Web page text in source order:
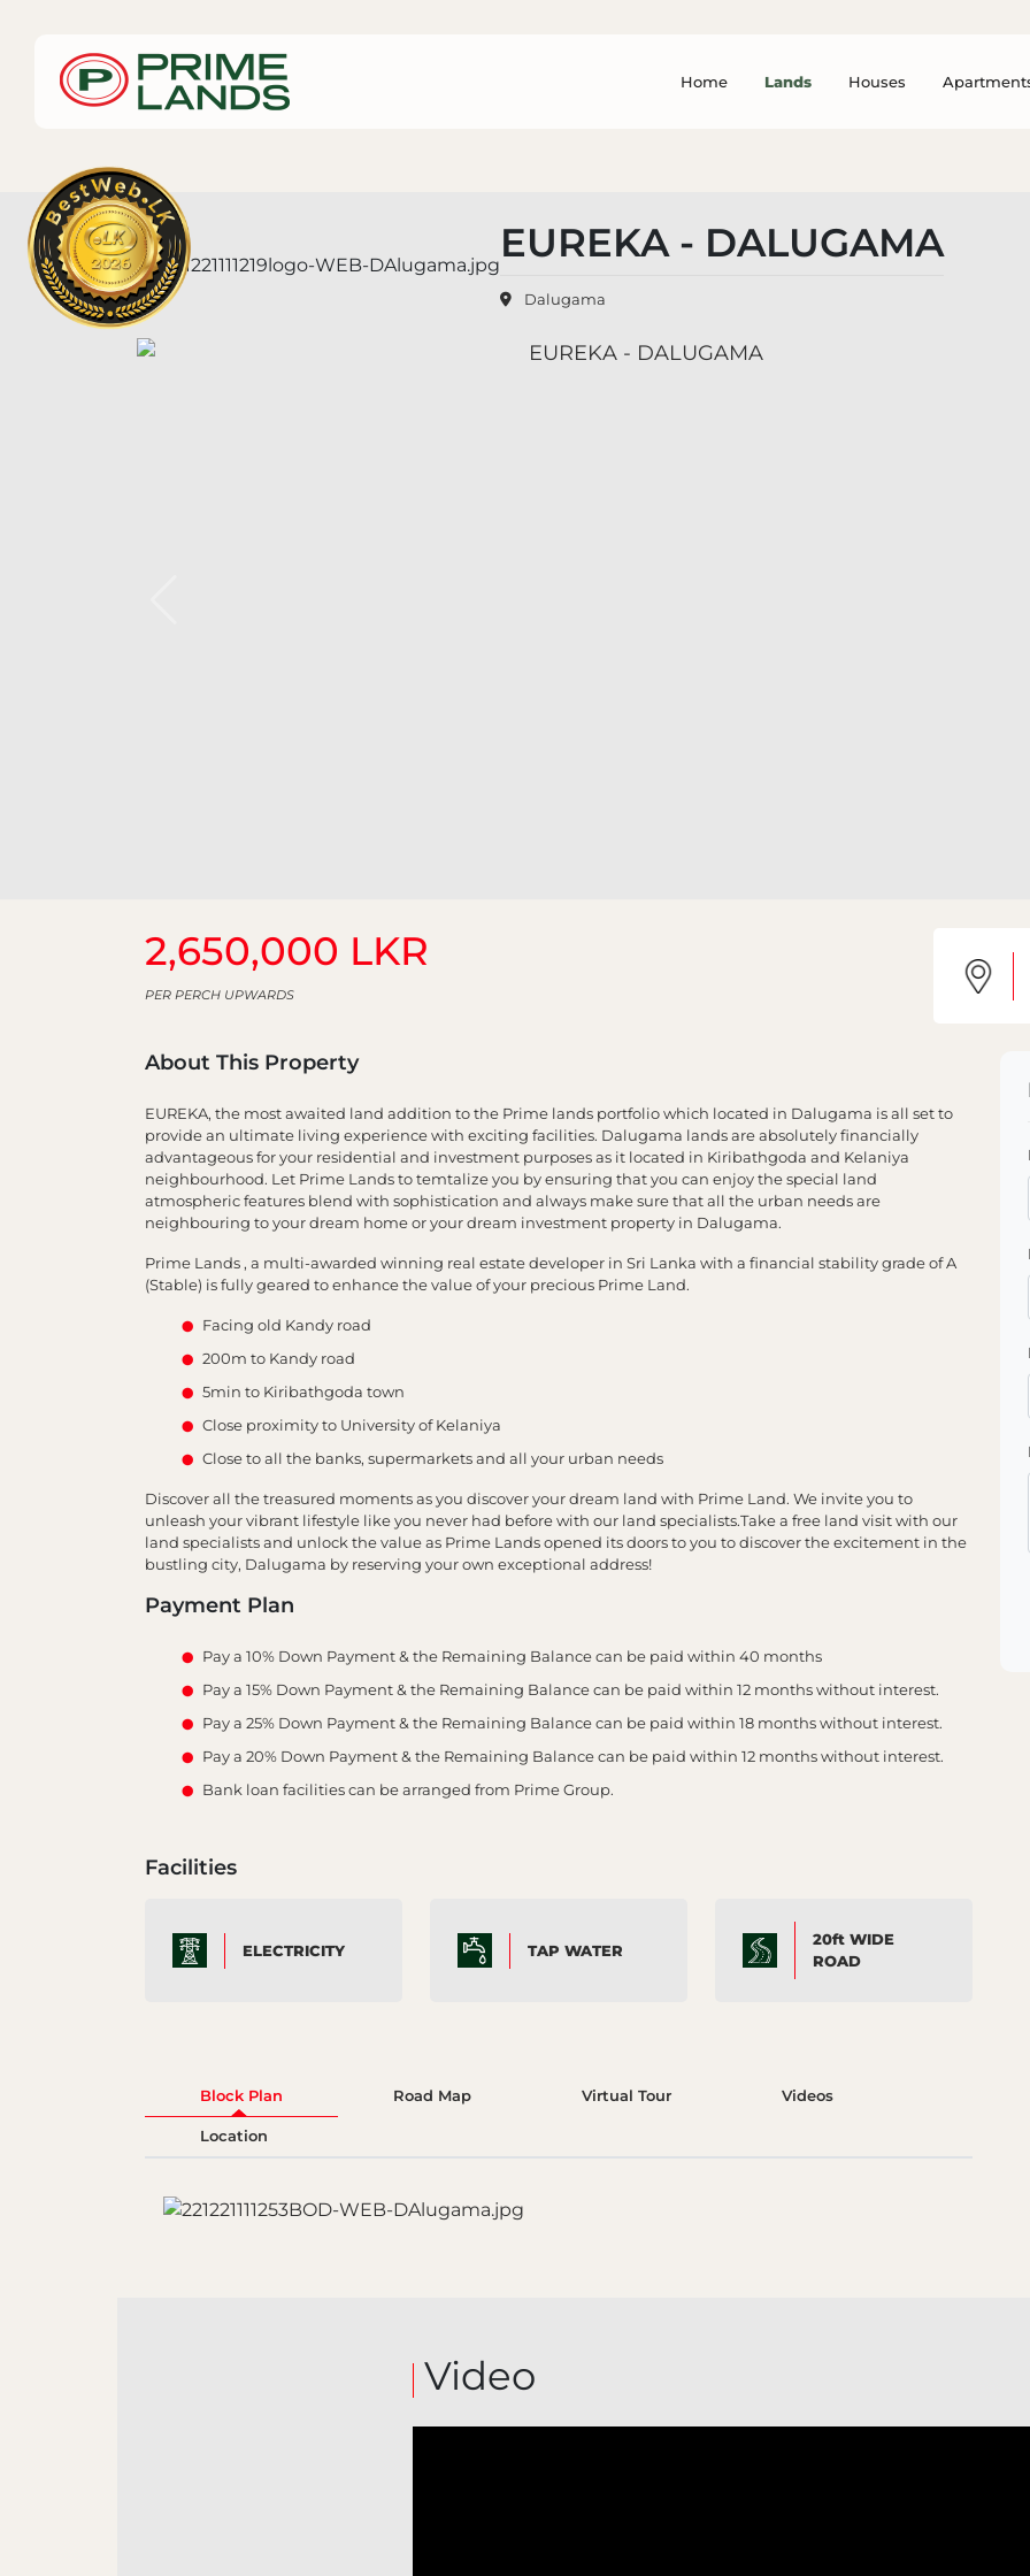
Home Lands Houses
EUREKA - DALUGAMA
Dalugama
2,650,000 LKR
PER PERCH UPWARDS
About This Property
EUREKA, the most awaited land addition to the Prime lands portfolio which located in Dalugama is all set to
provide an ultimate living experience with exciting facilities. Dalugama lands are absolutely financially
advantageous for your residential and investment purposes as it located in Kiribathgoda and Kelaniya
neighbourhood. Let Prime Lands to temtalize you by ensuring that you can enjoy the special land
atmospheric features blend with sophistication and always make sure that all the urban needs are
neighbouring to your dream home or your dream investment property in Dalugama.
Prime Lands , a multi-awarded winning real estate developer in Sri Lanka with a financial stability grade of A
(Stable) is fully geared to enhance the value of your precious Prime Land.
Facing old Kandy road
200m to Kandy road
5min to Kiribathgoda town
Close proximity to University of Kelaniya
Close to all the banks, supermarkets and all your urban needs
Discover all the treasured moments as you discover your dream land with Prime Land. We invite you to
unleash your vibrant lifestyle like you never had before with our land specialists.Take a free land visit with our
land specialists and unlock the value as Prime Lands opened its doors to you to discover the excitement in the
bustling city, Dalugama by reserving your own exceptional address!
Payment Plan
Pay a 10% Down Payment & the Remaining Balance can be paid within 40 months
Pay a 15% Down Payment & the Remaining Balance can be paid within 12 months without interest.
Pay a 25% Down Payment & the Remaining Balance can be paid within 18 months without interest.
Pay a 20% Down Payment & the Remaining Balance can be paid within 12 months without interest.
Bank loan facilities can be arranged from Prime Group.
Facilities
ELECTRICITY TAP WATER
20ft WIDE
ROAD
Block Plan Road Map Virtual Tour Videos
Location
Video